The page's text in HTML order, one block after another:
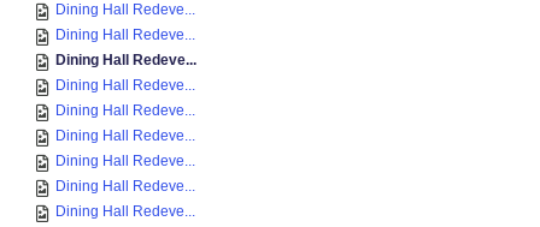
Dining Hall Redeve...
Dining Hall Redeve...
Dining Hall Redeve...
Dining Hall Redeve...
Dining Hall Redeve...
Dining Hall Redeve...
Dining Hall Redeve...
Dining Hall Redeve...
Dining Hall Redeve...